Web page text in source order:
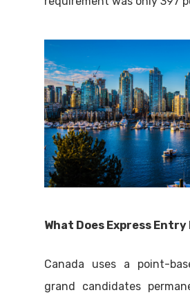
What Does Express Entry
Canada uses a point-
grand candidates